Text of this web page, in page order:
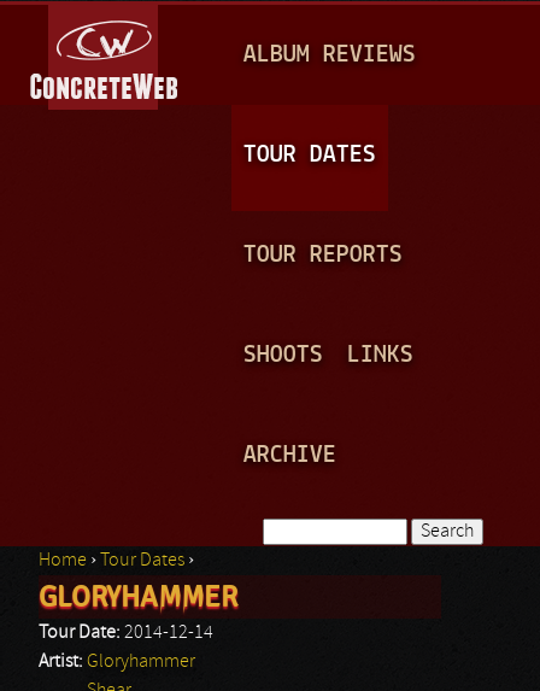
A
N
ALBUM REVIEWS
TOUR DATES
TOUR REPORTS
SHOOTS LINKS
ARCHIVE
Search form
You are here
Home › Tour Dates ›
GLORYHAMMER
Tour Date: 2014-12-14
Artist: Gloryhammer